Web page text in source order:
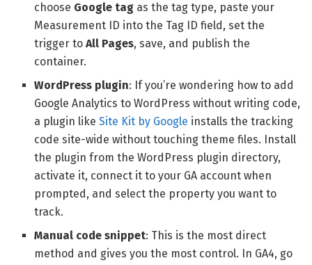
choose Google tag as the tag type, paste your
Measurement ID into the Tag ID field, set the
trigger toAll Pages, save, and publish the
container.
WordPress plugin: If you’re wondering how to add
Google Analytics to WordPress without writing code,
a plugin likeSite Kit by Google installs the tracking
code site-wide without touching theme files. Install
the plugin from the WordPress plugin directory,
activate it, connect it to your GA account when
prompted, and select the property you want to
track.
Manual code snippet: This is the most direct
method and gives you the most control. In GA4, go